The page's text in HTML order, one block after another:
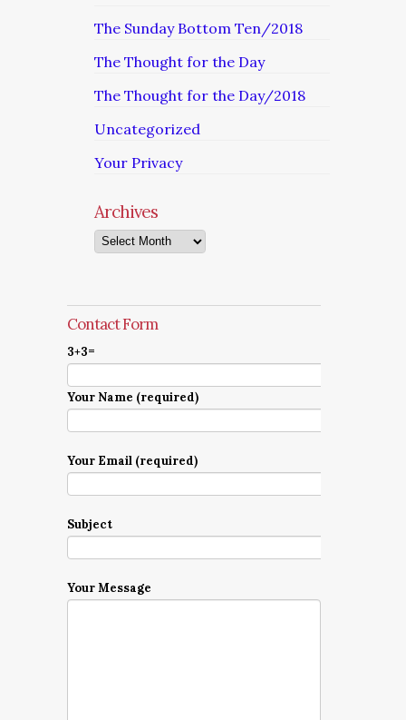
The Sunday Bottom Ten/2018
The Thought for the Day
The Thought for the Day/2018
Uncategorized
Your Privacy
Archives
Archives
Contact Form
3+3=
Your Name (required)
Your Email (required)
Subject
Your Message